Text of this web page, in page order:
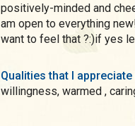
positively-minded and
am open to everything
want to feel that ?:)if yes
Qualities that I
willingness, warmed ,